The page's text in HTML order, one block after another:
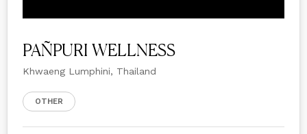
PAÑPURI WELLNESS
Khwaeng Lumphini, Thailand
OTHER